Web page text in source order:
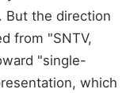
But the direction
from "SNTV,
"single-
which